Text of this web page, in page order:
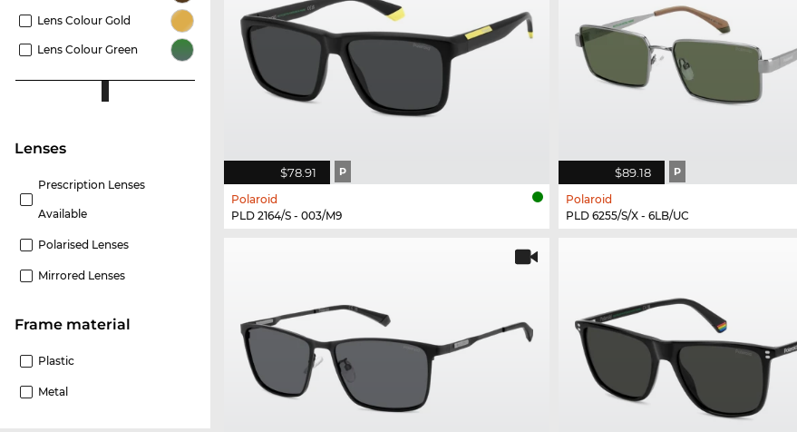
Lens Colour Gold
Lens Colour Green
lenses
Prescription Lenses
Available
Polarised Lenses
Mirrored Lenses
Frame material
Plastic
Metal
$78.91 P
Polaroid
PLD 2164/S - 003/M9
$89.18 P
Polaroid
PLD 6255/S/X - 6LB/UC